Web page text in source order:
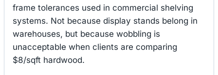
frame tolerances used in commercial shelving
systems. Not because display stands belong in
warehouses, but because wobbling is
unacceptable when clients are comparing
$8/sqft hardwood.